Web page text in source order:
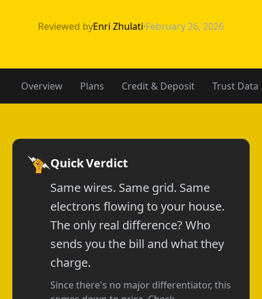
TXU Energy vs
Reviewed byEnri Zhulati·February 26, 2026
Overview Plans Credit & Deposit Trust Data
Quick Verdict
Same wires. Same grid. Same
electrons flowing to your house.
The only real difference? Who
sends you the bill and what they
charge.
Since there's no major differentiator, this